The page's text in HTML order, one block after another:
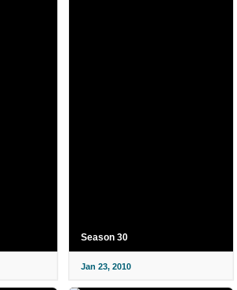
Season 30
Jan 23, 2010